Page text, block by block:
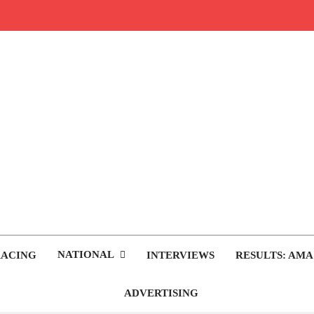
NATIONAL INTERVIEWS RESULTS:
ADVERTISING